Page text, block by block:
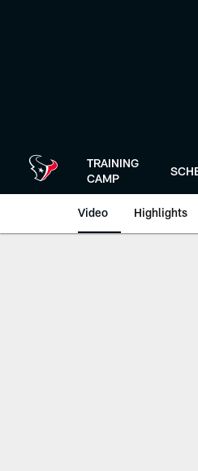
TRAINING
CAMP
Video Highlights